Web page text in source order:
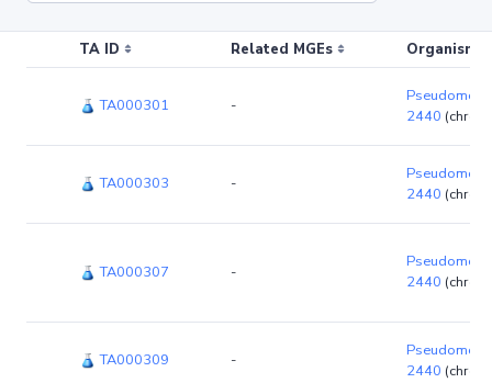
TA ID Related MGEs Organism
TA000301 -
2440
TA000303 -
2440
TA000307 -
2440
TA000309 -
2440